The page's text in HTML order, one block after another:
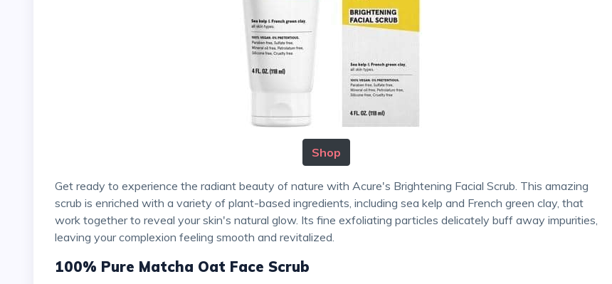
Shop
Get ready to experience the radiant beauty of nature with Acure's Brightening Facial Scrub. This amazing
scrub is enriched with a variety of plant-based ingredients, including sea kelp and French green clay, that
work together to reveal your skin's natural glow. Its fine exfoliating particles delicately buff away impurities,
leaving your complexion feeling smooth and revitalized.
100% Pure Matcha Oat Face Scrub